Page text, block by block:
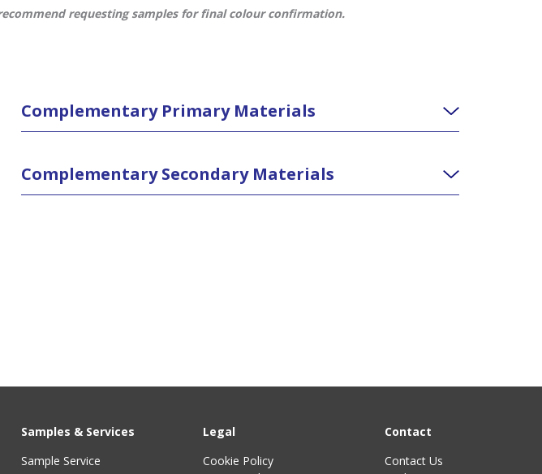
requesting samples for final colour confirmation.
Complementary Primary Materials
Complementary Secondary Materials
Samples & Services
Sample Service
Legal
Cookie Policy
Contact
Contact Us